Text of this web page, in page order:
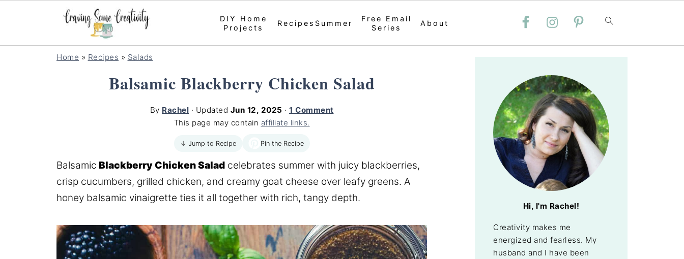
DIY Home
Projects
Recipes Summer
Free Email
Series
About
Home » Recipes » Salads
Balsamic Blackberry Chicken Salad
By Rachel · Updated Jun 12, 2025 · 1 Comment
This page may contain affiliate links.
↓ Jump to Recipe Pin the Recipe
Balsamic Blackberry Chicken Salad celebrates summer with juicy blackberries,
crisp cucumbers, grilled chicken, and creamy goat cheese over leafy greens. A
honey balsamic vinaigrette ties it all together with rich, tangy depth.
Hi, I'm Rachel!
Creativity makes me
energized and fearless. My
husband and I have been